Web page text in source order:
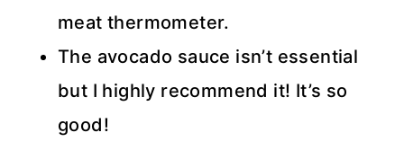
meat thermometer.
The avocado sauce isn’t essential
but I highly recommend it! It’s so
good!